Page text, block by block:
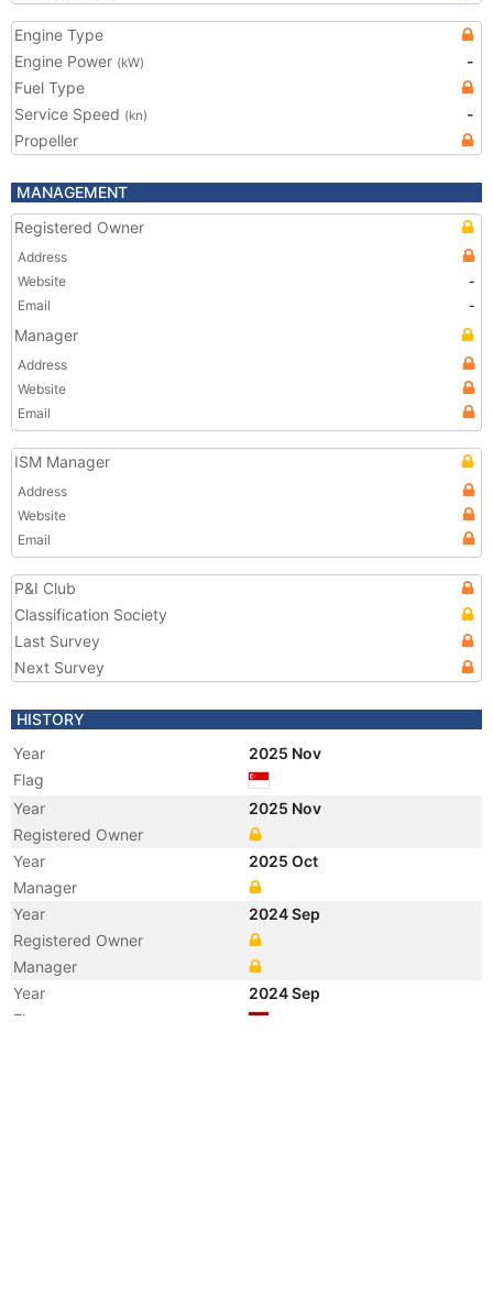
Engine Type
Engine Power (kW)
-
Fuel Type
Service Speed (kn)
-
Propeller
MANAGEMENT
Registered Owner
Address
Website
-
Email
-
Manager
Address
Website
Email
ISM Manager
Address
Website
Email
P&I Club
Classification Society
Last Survey
Next Survey
HISTORY
Year
2025 Nov
Flag
Year
2025 Nov
Registered Owner
Year
2025 Oct
Manager
Year
2024 Sep
Registered Owner
Manager
Year
2024 Sep
Flag